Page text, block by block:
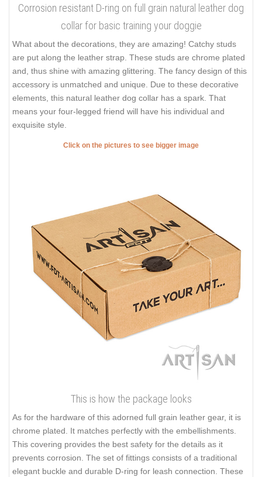
Corrosion resistant D-ring on full grain natural leather dog
collar for basic training your doggie
What about the decorations, they are amazing! Catchy studs
are put along the leather strap. These studs are chrome plated
and, thus shine with amazing glittering. The fancy design of this
accessory is unmatched and unique. Due to these decorative
elements, this natural leather dog collar has a spark. That
means your four-legged friend will have his individual and
exquisite style.
Click on the pictures to see bigger image
This is how the package looks
As for the hardware of this adorned full grain leather gear, it is
chrome plated. It matches perfectly with the embellishments.
This covering provides the best safety for the details as it
prevents corrosion. The set of fittings consists of a traditional
elegant buckle and durable D-ring for leash connection. These